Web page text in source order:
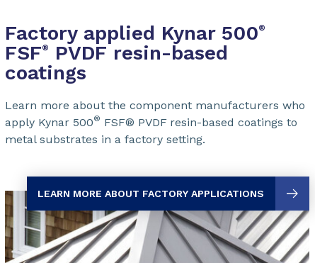
Factory applied Kynar 500®
FSF®
PVDF resin-based
coatings
Learn more about the component manufacturers who
apply Kynar 500® FSF® PVDF resin-based coatings to
metal substrates in a factory setting.
LEARN MORE ABOUT FACTORY APPLICATIONS